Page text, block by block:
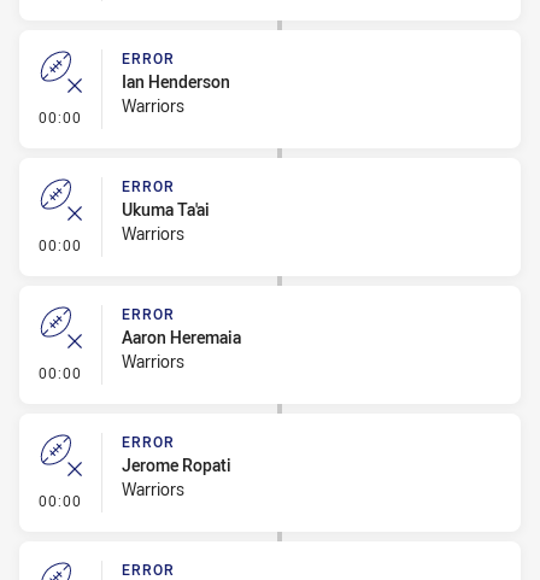
00:00 - Error
ERROR
Ian Henderson
Warriors
00:00 - Error
ERROR
Ukuma Ta'ai
Warriors
00:00 - Error
ERROR
Aaron Heremaia
Warriors
00:00 - Error
ERROR
Jerome Ropati
Warriors
ERROR